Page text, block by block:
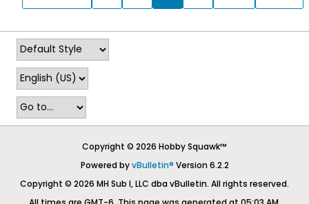
Copyright © 2026 Hobby Squawk™
Powered byvBulletin® Version 6.2.2
Copyright © 2026 MH Sub I, LLC dba vBulletin. All rights reserved.